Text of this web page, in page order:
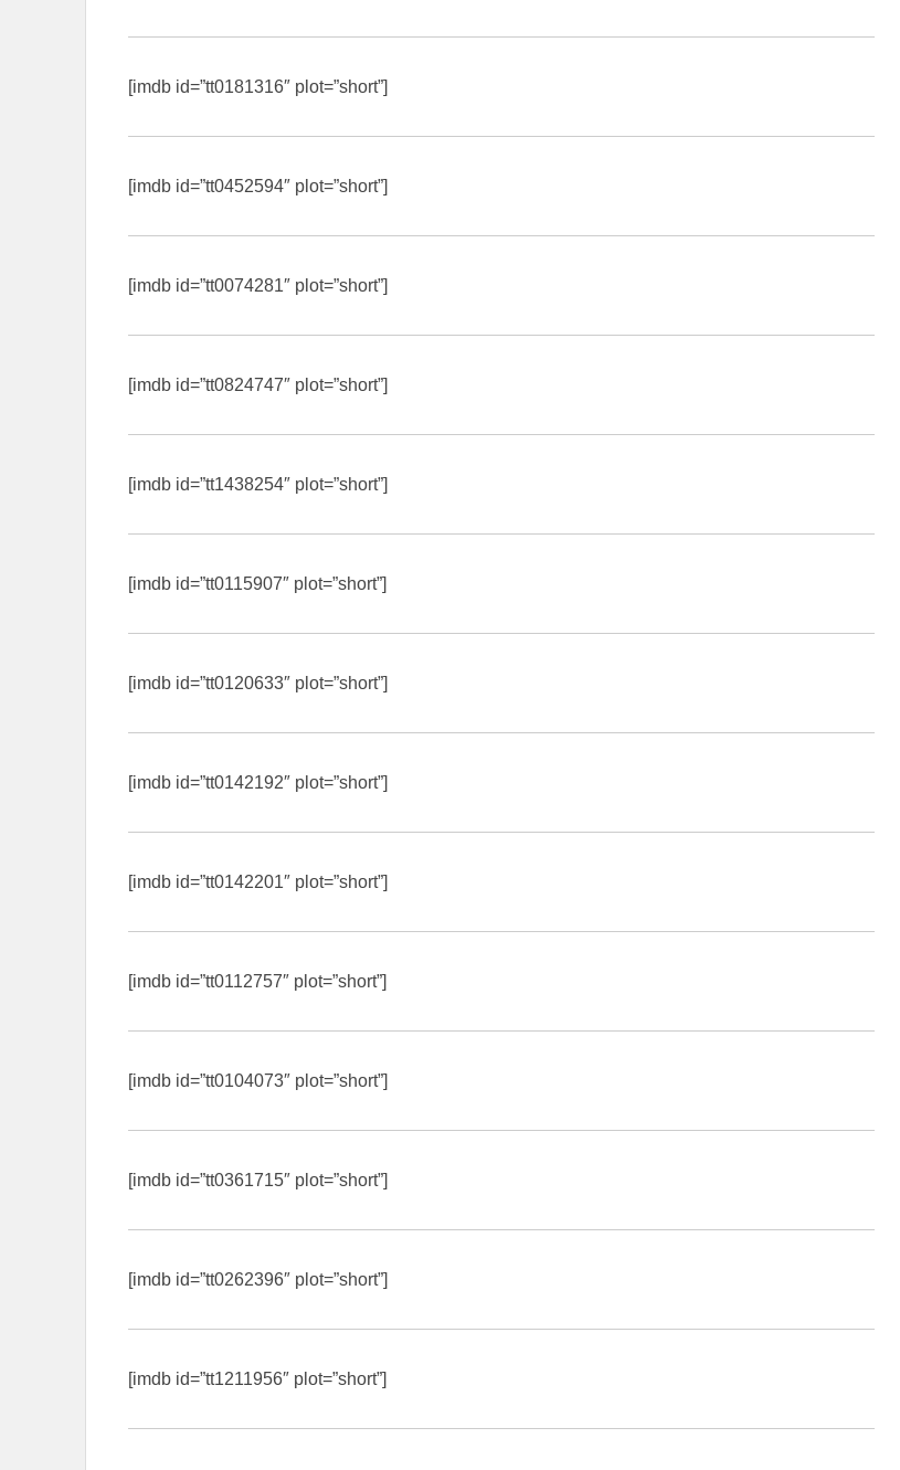
[imdb id=”tt0181316″ plot=”short”]
[imdb id=”tt0452594″ plot=”short”]
[imdb id=”tt0074281″ plot=”short”]
[imdb id=”tt0824747″ plot=”short”]
[imdb id=”tt1438254″ plot=”short”]
[imdb id=”tt0115907″ plot=”short”]
[imdb id=”tt0120633″ plot=”short”]
[imdb id=”tt0142192″ plot=”short”]
[imdb id=”tt0142201″ plot=”short”]
[imdb id=”tt0112757″ plot=”short”]
[imdb id=”tt0104073″ plot=”short”]
[imdb id=”tt0361715″ plot=”short”]
[imdb id=”tt0262396″ plot=”short”]
[imdb id=”tt1211956″ plot=”short”]